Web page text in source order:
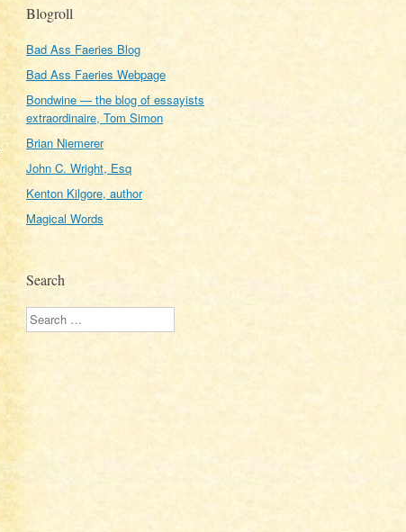
Blogroll
Bad Ass Faeries Blog
Bad Ass Faeries Webpage
Bondwine — the blog of essayists
extraordinaire, Tom Simon
Brian Niemerer
John C. Wright, Esq
Kenton Kilgore, author
Magical Words
Search
Search